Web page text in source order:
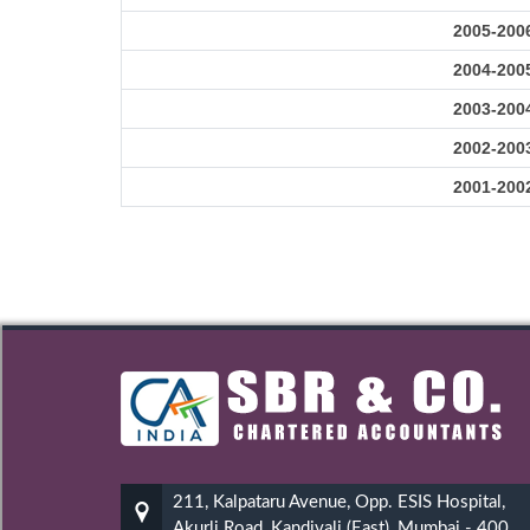
2005-
2004-
2003-
2002-
2001-
211, Kalpataru Avenue, Opp. ESIS Hospital,